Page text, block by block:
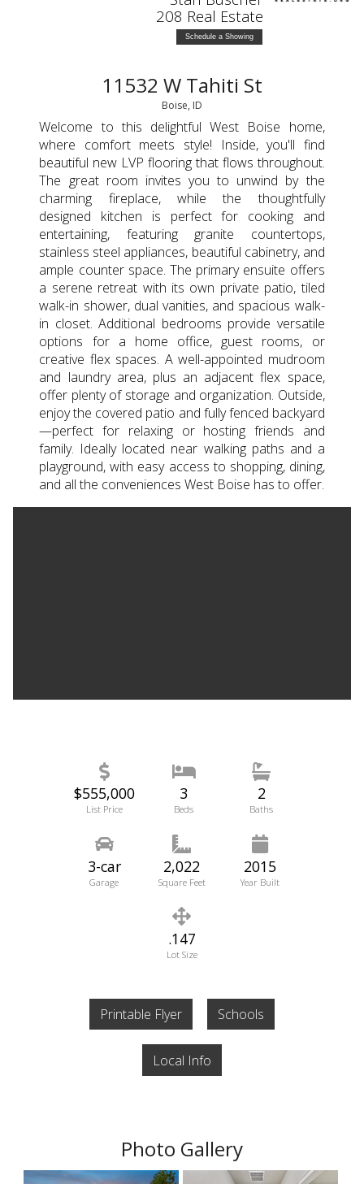
208 Real Estate
Schedule a Showing
11532 W Tahiti St
Boise, ID
Welcome to this delightful West Boise home,
where comfort meets style! Inside, you'll find
beautiful new LVP flooring that flows throughout.
The great room invites you to unwind by the
charming fireplace, while the thoughtfully
designed kitchen is perfect for cooking and
entertaining, featuring granite countertops,
stainless steel appliances, beautiful cabinetry, and
ample counter space. The primary ensuite offers
a serene retreat with its own private patio, tiled
walk-in shower, dual vanities, and spacious walk-
in closet. Additional bedrooms provide versatile
options for a home office, guest rooms, or
creative flex spaces. A well-appointed mudroom
and laundry area, plus an adjacent flex space,
offer plenty of storage and organization. Outside,
enjoy the covered patio and fully fenced backyard
—perfect for relaxing or hosting friends and
family. Ideally located near walking paths and a
playground, with easy access to shopping, dining,
and all the conveniences West Boise has to offer.
$555,000
List Price
3
Beds
2
Baths
3-car
Garage
2,022
Square Feet
2015
Year Built
.147
Lot Size
Printable Flyer Schools
Local Info
Photo Gallery